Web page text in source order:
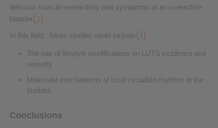
detrusor muscle overactivity and symptoms of an overactive
bladder. 1
In this field, future studies could include: 1
The role of lifestyle modifications on LUTS incidence and
severity
Molecular mechanisms of local circadian rhythms in the
bladder.
Conclusions